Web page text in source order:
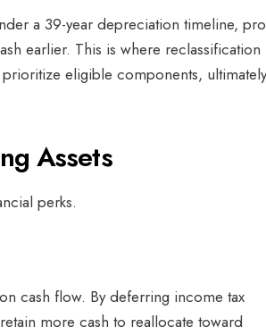
a 39-year depreciation timeline,
earlier. This is where reclassification
eligible components, ultimately
Assets
perks.
cash flow. By deferring income tax
more cash to reallocate toward